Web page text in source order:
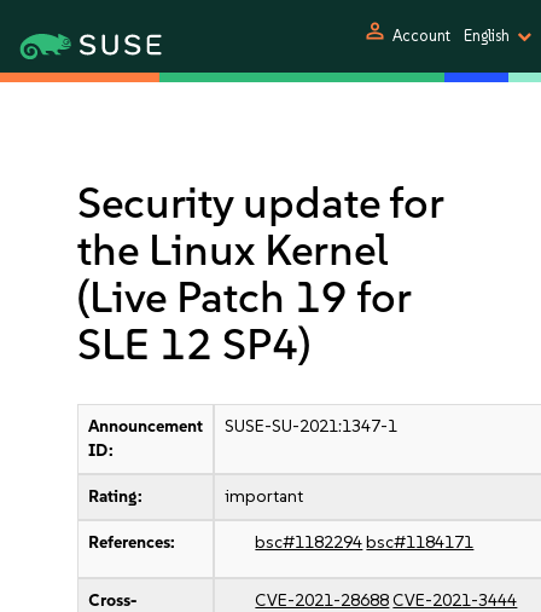
person Account English
Security update for
the Linux Kernel
(Live Patch 19 for
SLE 12 SP4)
Announcement
ID:
SUSE-SU-2021:1347-1
Rating: important
References: bsc#1182294bsc#1184171
Cross-
CVE-2021-28688CVE-2021-3444